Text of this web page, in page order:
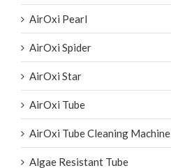
AirOxi Pearl
AirOxi Spider
AirOxi Star
AirOxi Tube
AirOxi Tube Cleaning Machine
Algae Resistant Tube